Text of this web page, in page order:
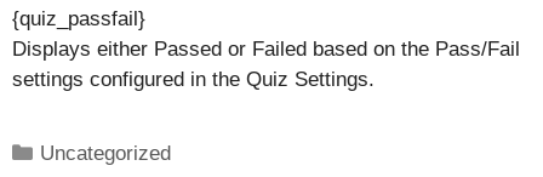
{quiz_passfail}
Displays either Passed or Failed based on the Pass/Fail
settings configured in the Quiz Settings.
Categories
Uncategorized